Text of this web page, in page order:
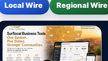
Local Wire Regional Wire